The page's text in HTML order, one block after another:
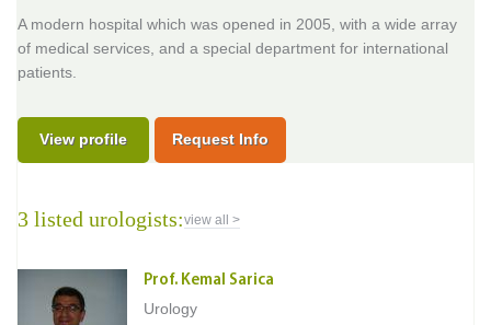
A modern hospital which was opened in 2005, with a wide array
of medical services, and a special department for international
patients.
View profile Request Info
3 listed urologists:view all >
Prof. Kemal Sarica
Urology